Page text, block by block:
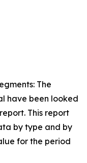
The
have been looked
This report
by type and by
for the period